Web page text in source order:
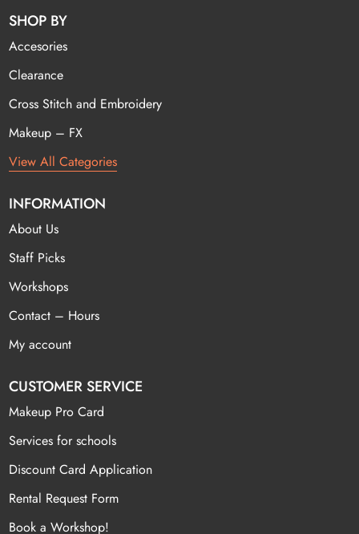
SHOP BY
Accesories
Clearance
Cross Stitch and Embroidery
Makeup – FX
View All Categories
INFORMATION
About Us
Staff Picks
Workshops
Contact – Hours
My account
CUSTOMER SERVICE
Makeup Pro Card
Services for schools
Discount Card Application
Rental Request Form
Book a Workshop!